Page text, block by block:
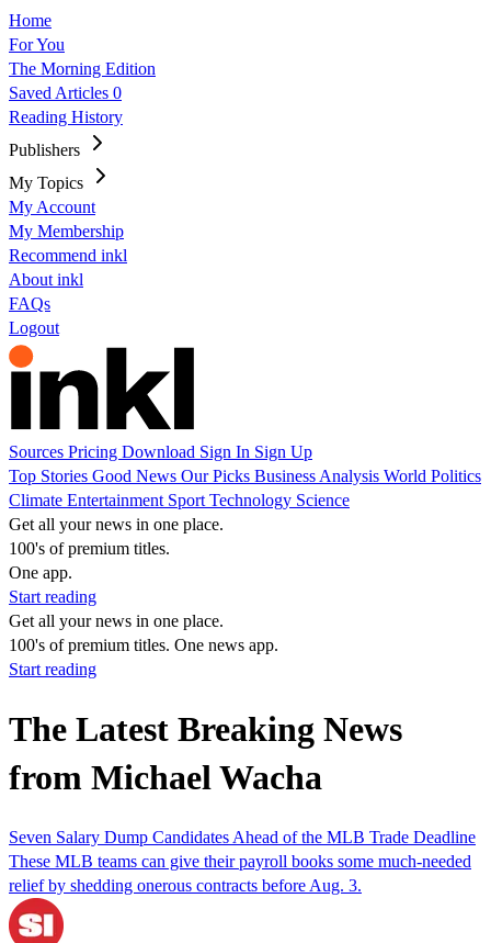
Home
For You
The Morning Edition
Saved Articles 0
Reading History
Publishers
My Topics
My Account
My Membership
Recommend inkl
About inkl
FAQs
Logout
Sources Pricing Download Sign In Sign Up
Top Stories Good News Our Picks Business Analysis World Politics
Climate Entertainment Sport Technology Science
Get all your news in one place.
100's of premium titles.
One app.
Start reading
Get all your news in one place.
100's of premium titles. One news app.
Start reading
The Latest Breaking News
from Michael Wacha
Seven Salary Dump Candidates Ahead of the MLB Trade Deadline
These MLB teams can give their payroll books some much-needed
relief by shedding onerous contracts before Aug. 3.